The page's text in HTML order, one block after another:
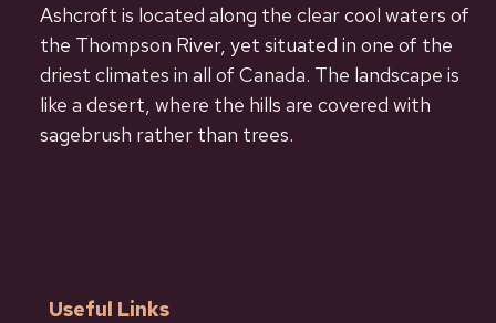
Ashcroft is located along the clear cool waters of
the Thompson River, yet situated in one of the
driest climates in all of Canada. The landscape is
like a desert, where the hills are covered with
sagebrush rather than trees.
Useful Links